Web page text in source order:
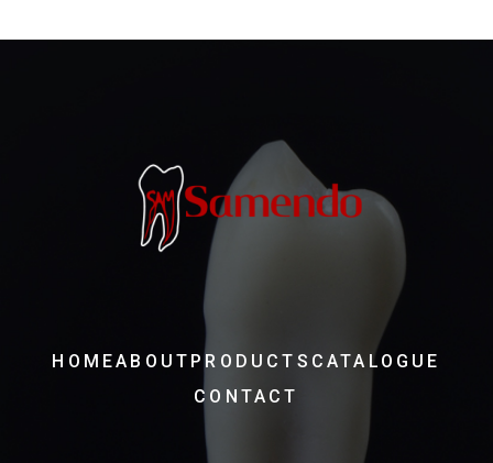
HOMEABOUT PRODUCTS CATALOGUE
CONTACT